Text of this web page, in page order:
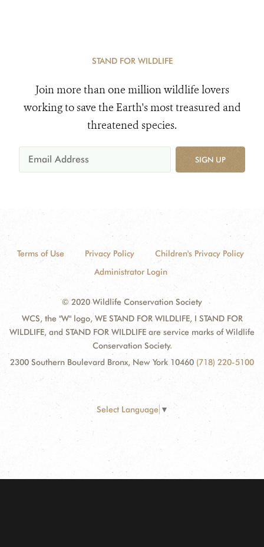
STAND FOR WILDLIFE
Join more than one million wildlife lovers
working to save the Earth's most treasured and
threatened species.
SIGN UP
Terms of Use Privacy Policy
Children's Privacy Policy
Administrator Login
© 2020 Wildlife Conservation Society
WCS, the "W" logo, WE STAND FOR WILDLIFE, I STAND FOR
WILDLIFE, and STAND FOR WILDLIFE are service marks of Wildlife
Conservation Society.
2300 Southern Boulevard Bronx, New York 10460 (718) 220-5100
Select Language ▼